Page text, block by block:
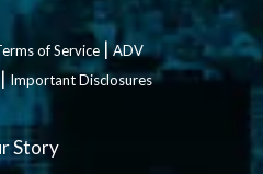
of Service|ADV
Important Disclosures
Story